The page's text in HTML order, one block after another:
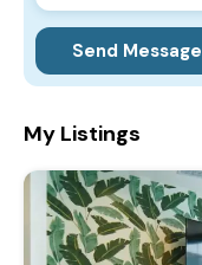
Send Message
My Listings